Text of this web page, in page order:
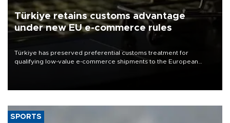
Türkiye retains customs advantage
under new EU e-commerce rules
Türkiye has preserved preferential customs treatment for
qualifying low-value e-commerce shipments to the European
SPORTS